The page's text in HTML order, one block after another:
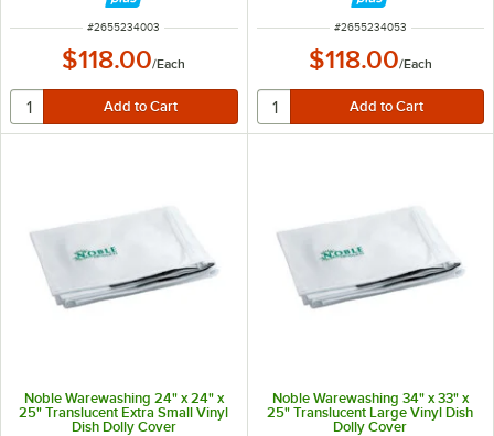
ITEM NUMBER
#2655234003
$118.00/Each
ITEM NUMBER
#2655234053
$118.00/Each
Noble Warewashing 24" x 24" x
25" Translucent Extra Small Vinyl
Dish Dolly Cover
Noble Warewashing 34" x 33" x
25" Translucent Large Vinyl Dish
Dolly Cover